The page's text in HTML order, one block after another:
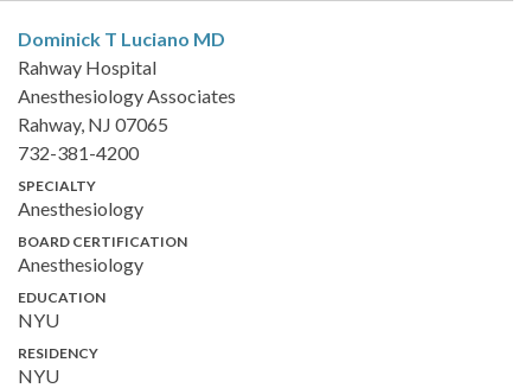
Dominick T Luciano MD
Rahway Hospital
Anesthesiology Associates
Rahway, NJ 07065
732-381-4200
SPECIALTY
Anesthesiology
BOARD CERTIFICATION
Anesthesiology
EDUCATION
NYU
RESIDENCY
NYU